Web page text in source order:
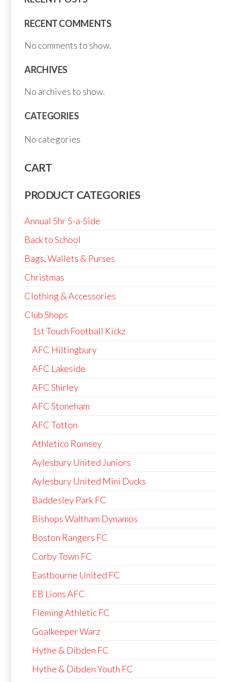
RECENT COMMENTS
No comments to show.
ARCHIVES
No archives to show.
CATEGORIES
No categories
CART
PRODUCT CATEGORIES
Annual 5hr 5-a-Side
Back to School
Bags, Wallets & Purses
Christmas
Clothing & Accessories
Club Shops
1st Touch Football Kickz
AFC Hiltingbury
AFC Lakeside
AFC Shirley
AFC Stoneham
AFC Totton
Athletico Romsey
Aylesbury United Juniors
Aylesbury United Mini Ducks
Baddesley Park FC
Bishops Waltham Dynamos
Boston Rangers FC
Corby Town FC
Eastbourne United FC
EB Lions AFC
Fleming Athletic FC
Goalkeeper Warz
Hythe & Dibden FC
Hythe & Dibden Youth FC